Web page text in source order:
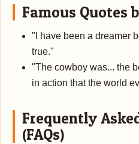
Famous Quotes
"I have been a dreamer
true."
"The cowboy was... the
in action that the world
Frequently
(FAQs)